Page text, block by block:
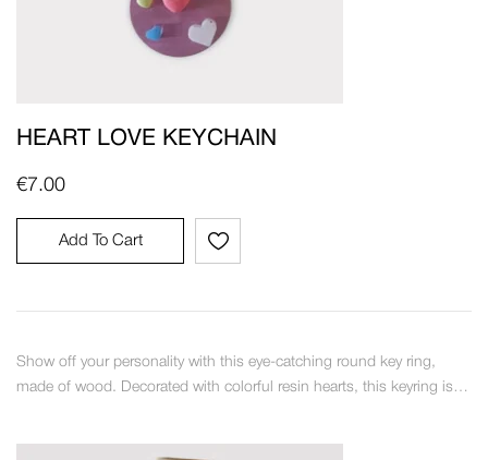
HEART LOVE KEYCHAIN
€7.00
Add To Cart
Show off your personality with this eye-catching round key ring,
made of wood. Decorated with colorful resin hearts, this keyring is…